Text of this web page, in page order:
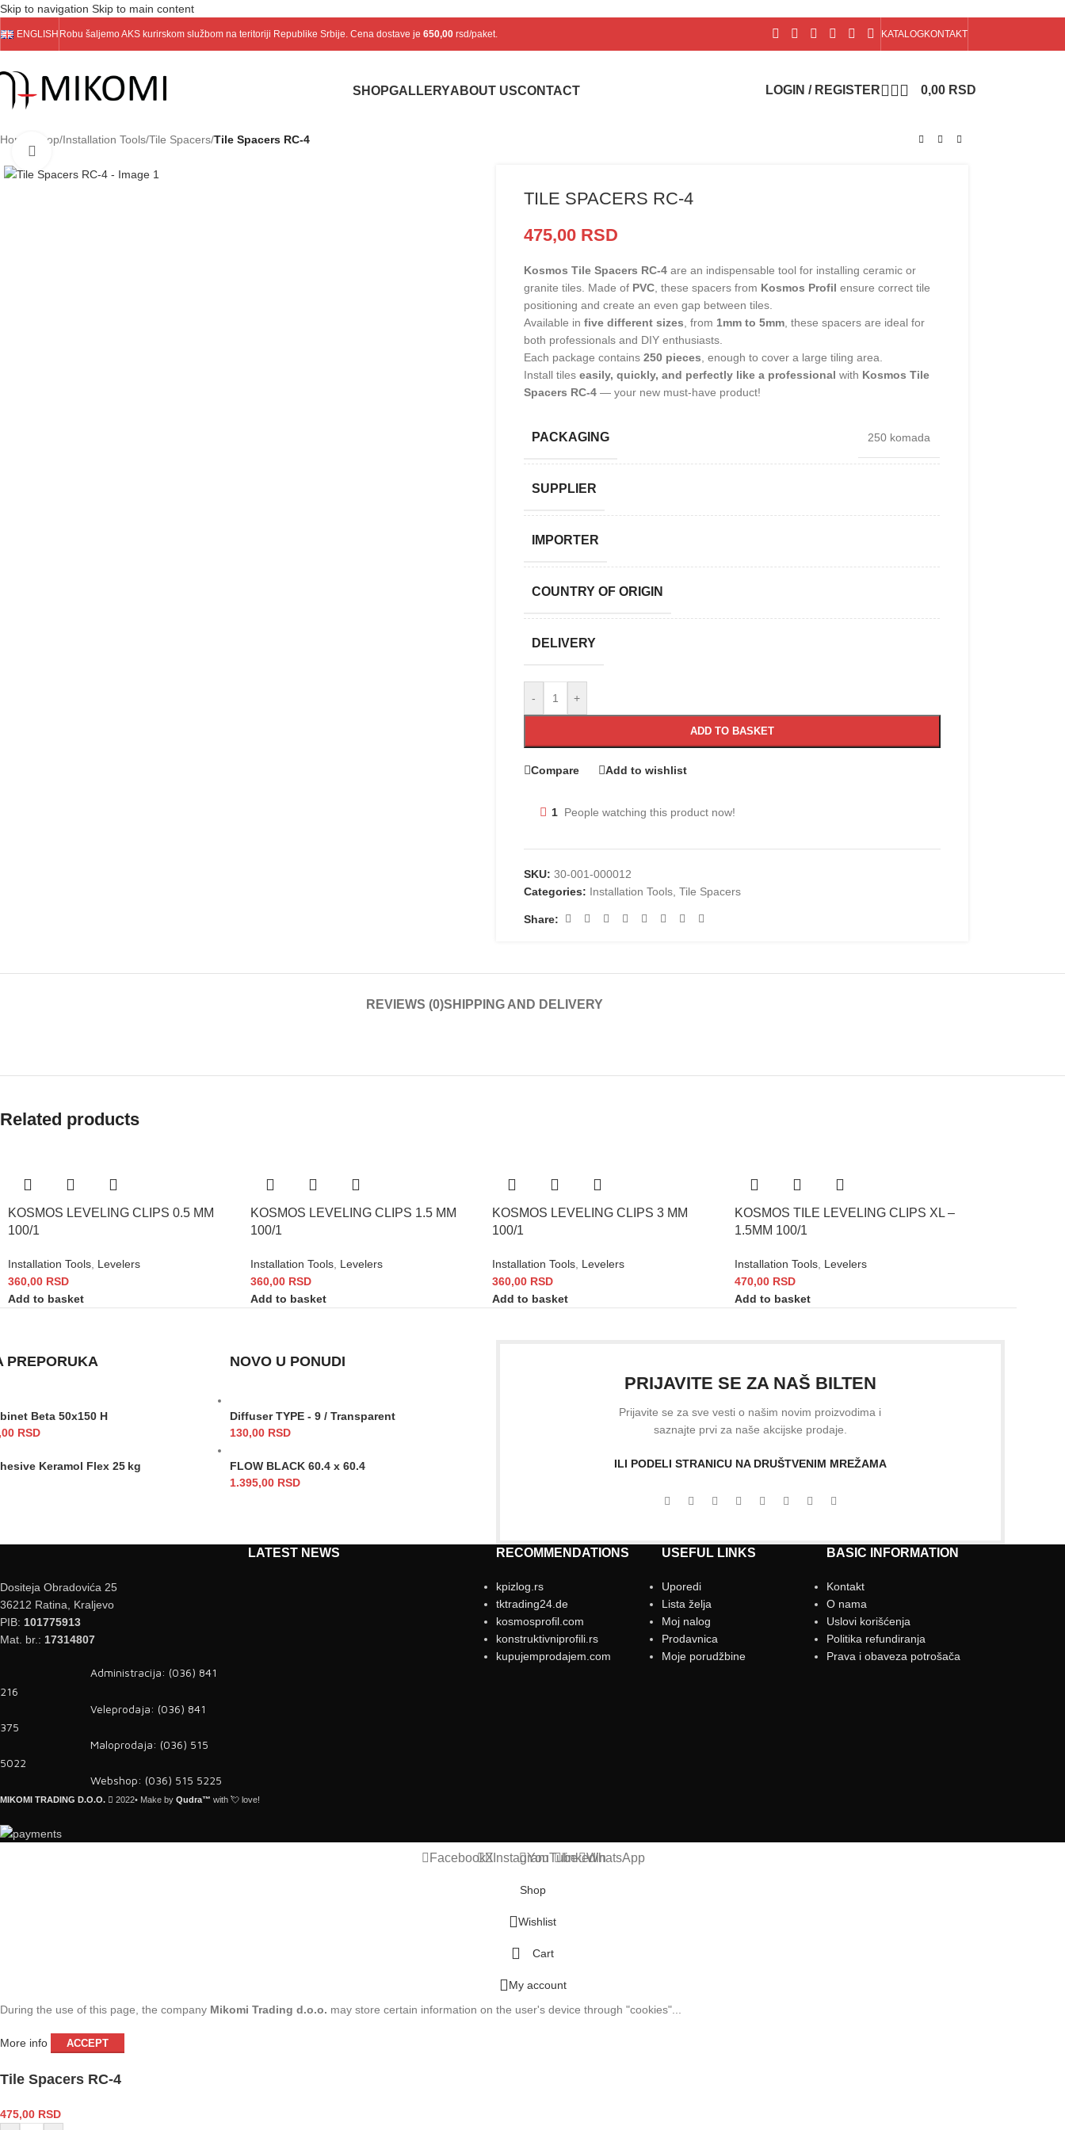
Skip to navigation Skip to main content
ENGLISH Robu šaljemoAKSkurirskom službom na teritoriji Republike Srbije. Cena dostave je 650,00rsd/paket. KATALOGKONTAKT
SHOPGALLERYABOUT USCONTACT LOGIN / REGISTER 0,00 RSD
Home Shop/Installation Tools/Tile Spacers/Tile Spacers RC-4
TILE SPACERS RC-4
475,00 RSD
Kosmos Tile Spacers RC-4are an indispensable tool for installing ceramic or
granite tiles. Made of PVC, these spacers from Kosmos Profil ensure correct tile
positioning and create an even gap between tiles.
Available in five different sizes , from 1mm to 5mm, these spacers are ideal for
both professionals and DIY enthusiasts.
Each package contains 250 pieces , enough to cover a large tiling area.
Install tiles easily, quickly, and perfectly like a professional with Kosmos Tile
Spacers RC-4— your new must-have product!
PACKAGING 250 komada
SUPPLIER
IMPORTER
COUNTRY OF ORIGIN
DELIVERY
- +
ADD TO BASKET
Compare Add to wishlist
1 People watching this product now!
SKU: 30-001-000012
Categories: Installation Tools, Tile Spacers
Share:
REVIEWS (0)SHIPPING AND DELIVERY
Related products
KOSMOS LEVELING CLIPS 0.5 MM
100/1
Installation Tools Levelers
360,00 RSD
Add to basket
KOSMOS LEVELING CLIPS 1.5 MM
100/1
Installation Tools, Levelers
360,00 RSD
Add to basket
KOSMOS LEVELING CLIPS 3 MM
100/1
Installation Tools Levelers
360,00 RSD
Add to basket
KOSMOS TILE LEVELING CLIPS XL –
1.5MM 100/1
Installation Tools, Levelers
470,00 RSD
Add to basket
PREPORUKA
Beta 50x150 H
RSD
Keramol Flex 25 kg
NOVO U PONUDI
Diffuser TYPE - 9 / Transparent
130,00 RSD
FLOW BLACK 60.4 x 60.4
1.395,00 RSD
PRIJAVITE SE ZA NAŠ BILTEN
Prijavite se za sve vesti o našim novim proizvodima i
saznajte prvi za naše akcijske prodaje.
ILI PODELI STRANICU NA DRUŠTVENIM MREŽAMA
Dositeja Obradovića 25
36212 Ratina, Kraljevo
PIB: 101775913
Mat. br.: 17314807
Administracija: (036) 841
216
Veleprodaja: (036) 841
375
Maloprodaja: (036) 515
5022
Webshop: (036) 515 5225
LATEST NEWS RECOMMENDATIONS
kpizlog.rs
tktrading24.de
kosmosprofil.com
konstruktivniprofili.rs
kupujemprodajem.com
USEFUL LINKS
Uporedi
Lista želja
Moj nalog
Prodavnica
Moje porudžbine
BASIC INFORMATION
Kontakt
O nama
Uslovi korišćenja
Politika refundiranja
Prava i obaveza potrošača
MIKOMI TRADING D.O.O. 2022• Make by Qudra™ with 💘 love!
FacebookX InstagramYouTubelinkedinWhatsApp
Shop
Wishlist
Cart
My account
During the use of this page, the company Mikomi Trading d.o.o. may store certain information on the user's device through "cookies"...
More info ACCEPT
Tile Spacers RC-4
475,00 RSD